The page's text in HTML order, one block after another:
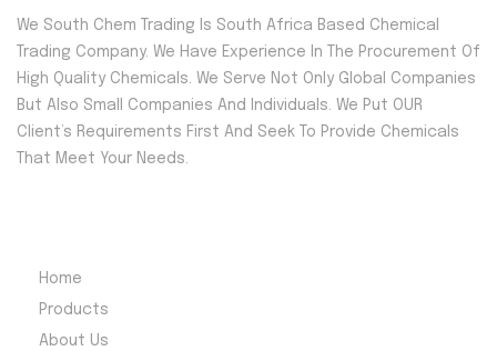
We South Chem Trading Is South Africa Based Chemical
Trading Company. We Have Experience In The Procurement Of
High Quality Chemicals. We Serve Not Only Global Companies
But Also Small Companies And Individuals. We Put OUR
Client’s Requirements First And Seek To Provide Chemicals
That Meet Your Needs.
Home
Products
About Us